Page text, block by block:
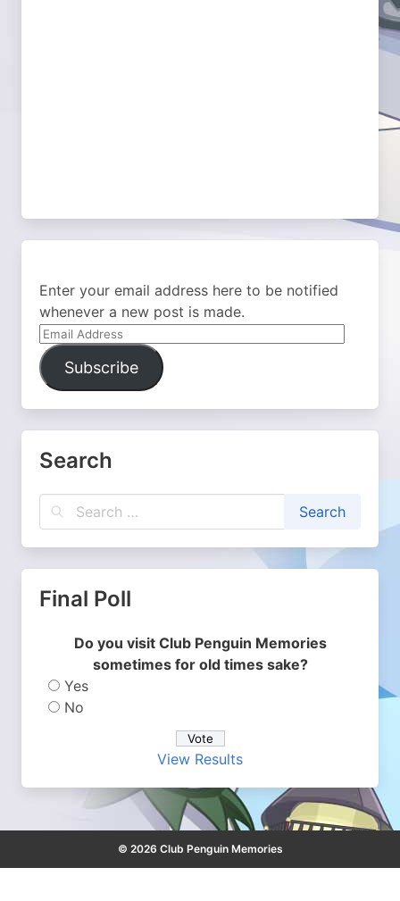
Enter your email address here to be notified
whenever a new post is made.
Email
Address
Subscribe
Search
Final Poll
Do you visit Club Penguin Memories
sometimes for old times sake?
Yes
No
View Results
© 2026 Club Penguin Memories